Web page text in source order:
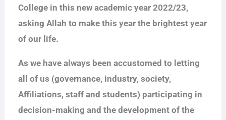
College in this new academic year 2022/23,
asking Allah to make this year the brightest year
of our life.
As we have always been accustomed to letting
all of us (governance, industry, society,
Affiliations, staff and students) participating in
decision-making and the development of the